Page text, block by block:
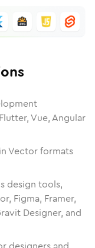
Vue, Angular
Vector formats
design tools,
Figma, Framer,
Designer, and